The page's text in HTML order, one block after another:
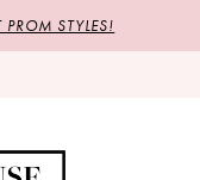
PROM STYLES!